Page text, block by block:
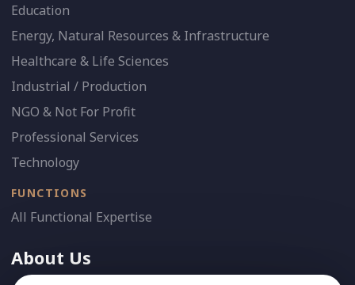
Education
Energy, Natural Resources & Infrastructure
Healthcare & Life Sciences
Industrial / Production
NGO & Not For Profit
Professional Services
Technology
FUNCTIONS
All Functional Expertise
About Us